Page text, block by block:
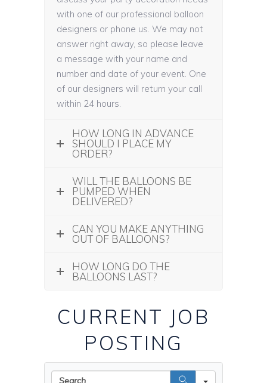
with one of our professional balloon
designers or phone us. We may not
answer right away, so please leave
a message with your name and
number and date of your event. One
of our designers will return your call
within 24 hours.
HOW LONG IN ADVANCE
SHOULD I PLACE MY
ORDER?
WILL THE BALLOONS BE
PUMPED WHEN
DELIVERED?
CAN YOU MAKE ANYTHING
OUT OF BALLOONS?
HOW LONG DO THE
BALLOONS LAST?
CURRENT JOB
POSTING